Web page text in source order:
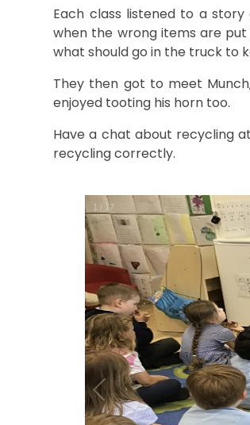
Each class listened to a
when the wrong items are
what should go in the truck to
They then got to meet
enjoyed tooting his horn too.
Have a chat about recycling
recycling correctly.
1 / 17